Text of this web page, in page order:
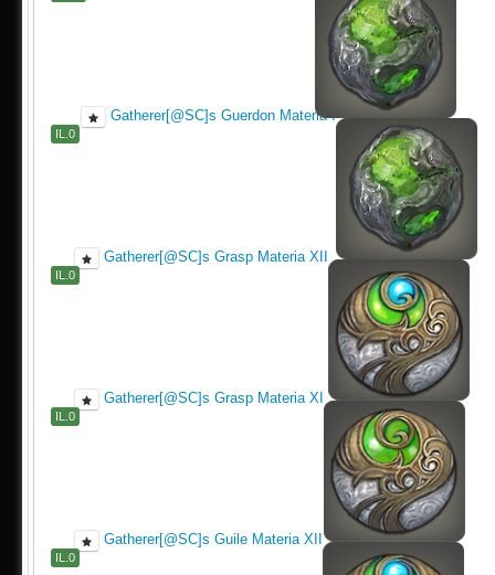
Gatherer[@SC]s Guerdon Materia I
IL.0
Gatherer[@SC]s Grasp Materia XII
IL.0
Gatherer[@SC]s Grasp Materia XI
IL.0
Gatherer[@SC]s Guile Materia XII
IL.0